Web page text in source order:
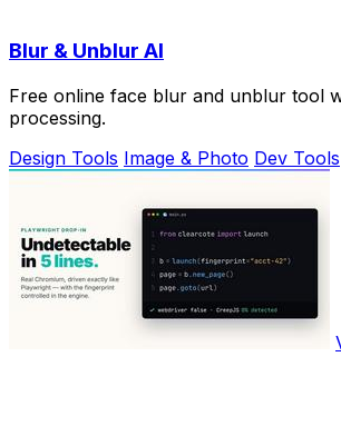
Blur & Unblur AI
Free online face blur and unblur tool
processing.
Design Tools Image & Photo Dev Tools